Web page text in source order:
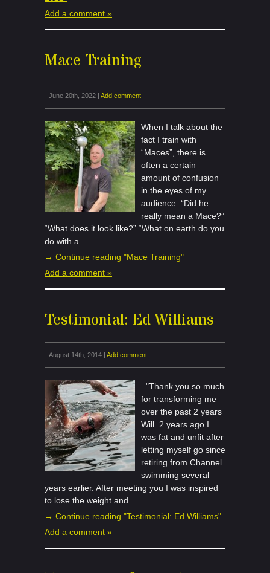
Add a comment »
Mace Training
June 20th, 2022 | Add comment
When I talk about the
fact I train with
“Maces”, there is
often a certain
amount of confusion
in the eyes of my
audience. “Did he
really mean a Mace?”
“What does it look like?” “What on earth do you
do with a...
→ Continue reading "Mace Training"
Add a comment »
Testimonial: Ed Williams
August 14th, 2014 | Add comment
"Thank you so much
for transforming me
over the past 2 years
Will. 2 years ago I
was fat and unfit after
letting myself go since
retiring from Channel
swimming several
years earlier. After meeting you I was inspired
to lose the weight and...
→ Continue reading "Testimonial: Ed Williams"
Add a comment »